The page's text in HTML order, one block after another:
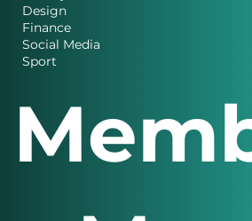
Business
Charity News
Design
Finance